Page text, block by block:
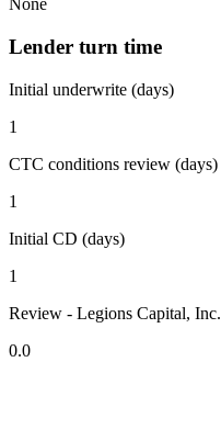
None
Lender turn time
Initial underwrite (days)
1
CTC conditions review (days)
1
Initial CD (days)
1
Review - Legions Capital, Inc.
0.0